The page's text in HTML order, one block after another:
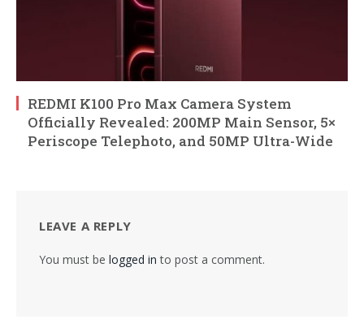
REDMI K100 Pro Max Camera System
Officially Revealed: 200MP Main Sensor, 5×
Periscope Telephoto, and 50MP Ultra-Wide
LEAVE A REPLY
You must be logged in to post a comment.